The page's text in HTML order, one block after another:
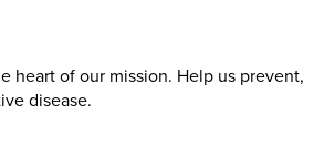
heart of our mission. Help us prevent,
disease.